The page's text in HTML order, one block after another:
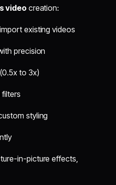
videocreation:
existing videos
precision
to 3x)
styling
in-picture effects,